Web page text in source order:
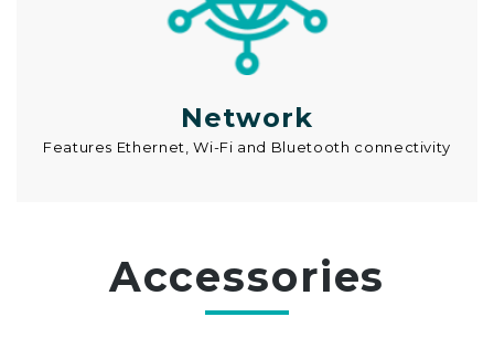
Network
Features Ethernet, Wi-Fi and Bluetooth connectivity
Accessories